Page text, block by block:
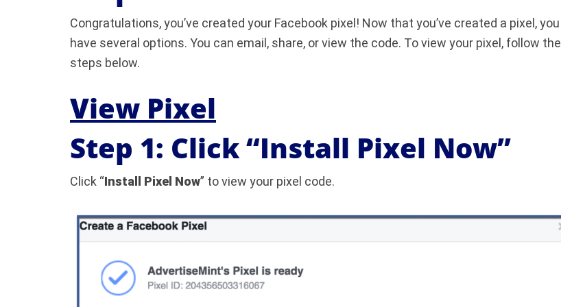
Congratulations, you’ve created your Facebook pixel! Now that you’ve created a pixel, you
have several options. You can email, share, or view the code. To view your pixel, follow the
steps below.
View Pixel
Step 1: Click “Install Pixel Now”
Click “Install Pixel Now” to view your pixel code.